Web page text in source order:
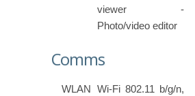
viewer -
Photo/video editor
Comms
WLAN Wi-Fi 802.11 b/g/n,